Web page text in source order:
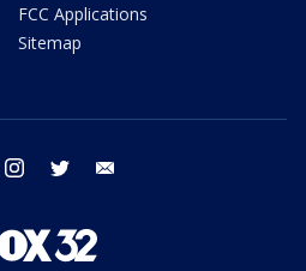
FCC Applications
Sitemap
facebook instagram twitter